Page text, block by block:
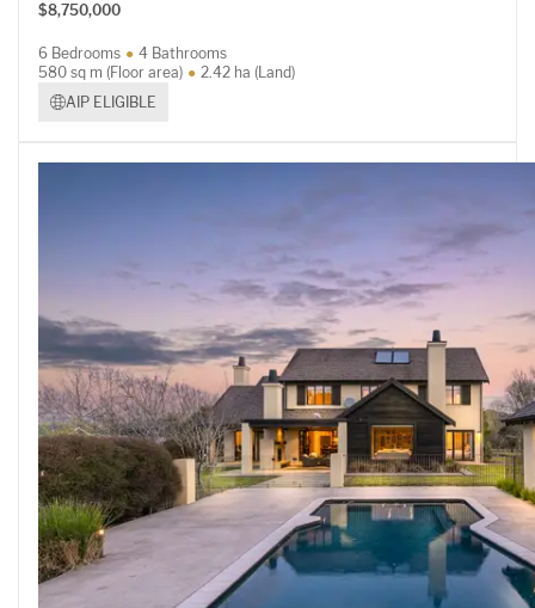
$8,750,000
6 Bedrooms
4 Bathrooms
580 sq m (Floor area)
2.42 ha (Land)
AIP ELIGIBLE